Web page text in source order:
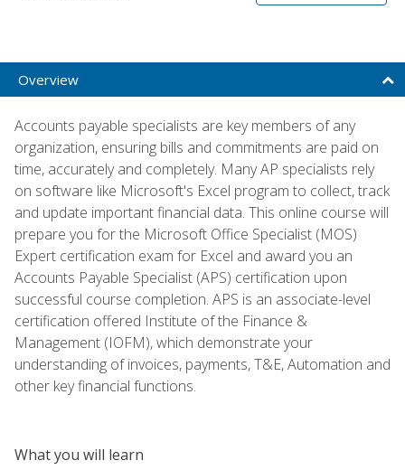
Overview
Accounts payable specialists are key members of any
organization, ensuring bills and commitments are paid on
time, accurately and completely. Many AP specialists rely
on software like Microsoft's Excel program to collect, track
and update important financial data. This online course will
prepare you for the Microsoft Office Specialist (MOS)
Expert certification exam for Excel and award you an
Accounts Payable Specialist (APS) certification upon
successful course completion. APS is an associate-level
certification offered Institute of the Finance &
Management (IOFM), which demonstrate your
understanding of invoices, payments, T&E, Automation and
other key financial functions.
What you will learn